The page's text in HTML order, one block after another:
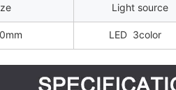
Light source
LED 3color